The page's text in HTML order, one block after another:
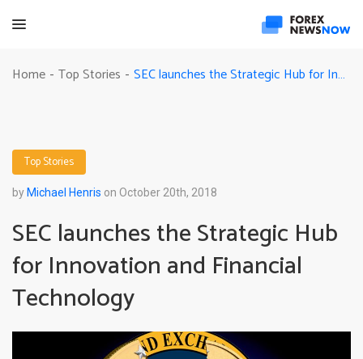
Home - Top Stories - SEC launches the Strategic Hub for Innovation and Financial Technology
Top Stories
by Michael Henris on October 20th, 2018
SEC launches the Strategic Hub
for Innovation and Financial
Technology